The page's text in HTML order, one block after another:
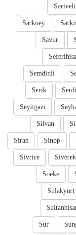
Sarkoey
Savur
Semdinli
Serik
Seyitgazi
Silvan
Sinop
Siran
Siverek
Sivrice
Soeke
Sulakyurt
Sur